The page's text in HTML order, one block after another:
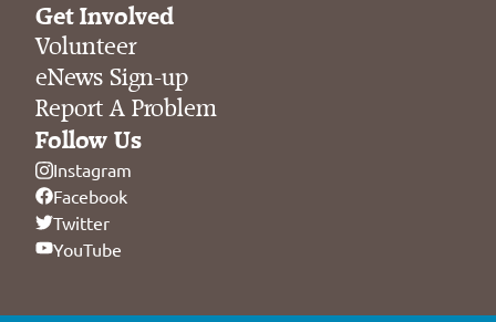
Get Involved
Volunteer
eNews Sign-up
Report A Problem
Follow Us
Instagram
Facebook
Twitter
YouTube